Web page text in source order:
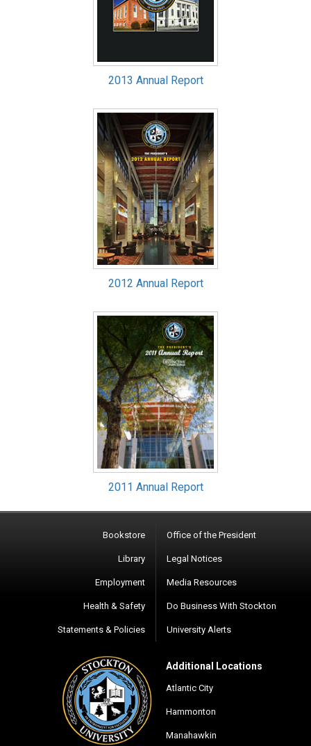
2013 Annual Report
2012 Annual Report
2011 Annual Report
Bookstore
Library
Employment
Health & Safety
Statements & Policies
Office of the President
Legal Notices
Media Resources
Do Business With Stockton
University Alerts
Additional Locations
Atlantic City
Hammonton
Manahawkin